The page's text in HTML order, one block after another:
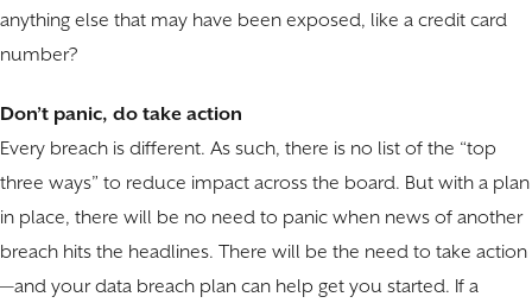
anything else that may have been exposed, like a credit card
number?
Don’t panic, do take action
Every breach is different. As such, there is no list of the “top
three ways” to reduce impact across the board. But with a plan
in place, there will be no need to panic when news of another
breach hits the headlines. There will be the need to take action
—and your data breach plan can help get you started. If a